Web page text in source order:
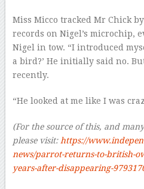
Miss Micco tracked Mr Chick
records on Nigel’s
Nigel in tow. “I introduced
a bird?’ He initially said no.
recently.
“He looked at me like I was
(For the source of this, and
please visit:https://
news/parrot-returns-to-british-
years-after-disappearing-